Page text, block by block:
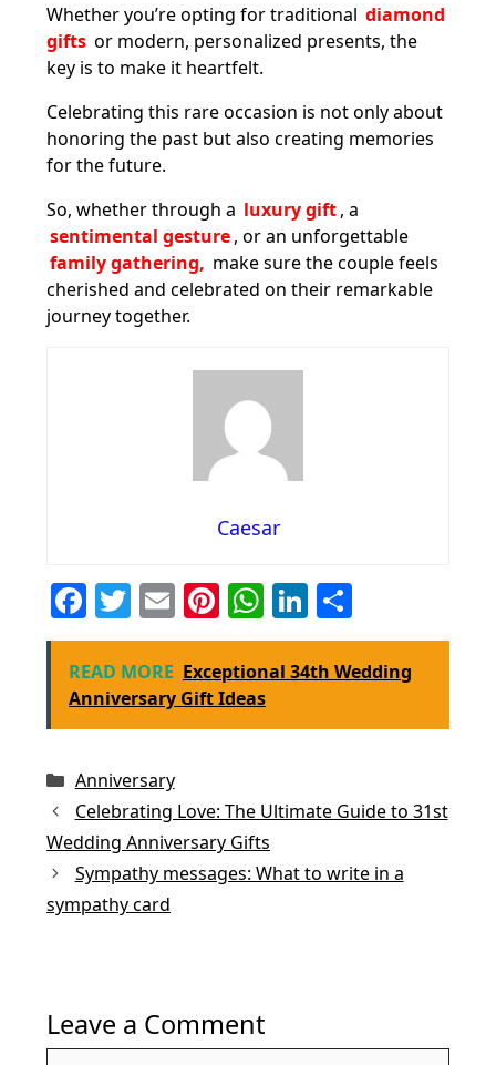
Whether you’re opting for traditional diamond
gifts or modern, personalized presents, the
key is to make it heartfelt.
Celebrating this rare occasion is not only about
honoring the past but also creating memories
for the future.
So, whether through a luxury gift, a
sentimental gesture, or an unforgettable
family gathering, make sure the couple feels
cherished and celebrated on their remarkable
journey together.
Caesar
F
a
c
e
b
o
o
k
T
w
itt
er
E
m
ai
l
Pi
nt
er
e
st
W
h
at
s
A
p
Li
n
k
dI
h
ar
READ MORE Exceptional 34th Wedding
Anniversary Gift Ideas
Categories
Anniversary
Celebrating Love: The Ultimate Guide to 31st
Wedding Anniversary Gifts
Sympathy messages: What to write in a
sympathy card
Leave a Comment